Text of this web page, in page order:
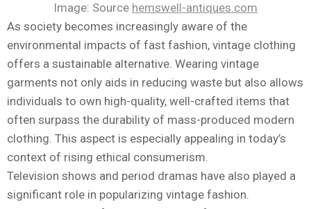
Image: Source hemswell-antiques.com
As society becomes increasingly aware of the
environmental impacts of fast fashion, vintage clothing
offers a sustainable alternative. Wearing vintage
garments not only aids in reducing waste but also allows
individuals to own high-quality, well-crafted items that
often surpass the durability of mass-produced modern
clothing. This aspect is especially appealing in today’s
context of rising ethical consumerism.
Television shows and period dramas have also played a
significant role in popularizing vintage fashion.